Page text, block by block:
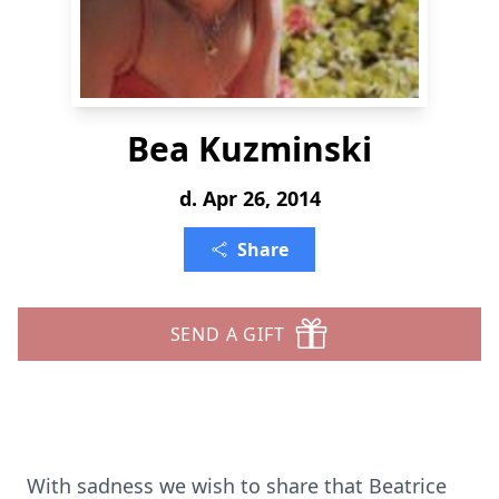
Bea Kuzminski
d. Apr 26, 2014
Share
SEND A GIFT
With sadness we wish to share that Beatrice